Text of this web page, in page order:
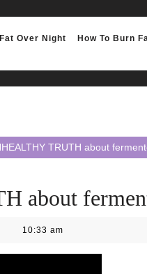
Over Night How To Burn
TRUTH about
about
10:33 am